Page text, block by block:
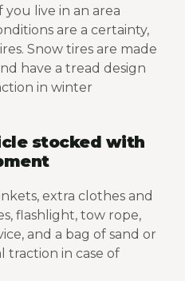
live in an area
are a certainty,
Snow tires are made
have a tread design
in winter
stocked with
extra clothes and
flashlight, tow rope,
and a bag of sand or
traction in case of